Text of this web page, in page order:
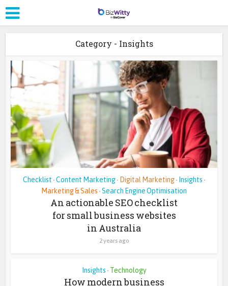
Category - Insights
Checklist • Content Marketing • Digital Marketing • Insights •
Marketing & Sales • Search Engine Optimisation
An actionable SEO checklist
for small business websites
in Australia
2 years ago
Insights • Technology
How modern business